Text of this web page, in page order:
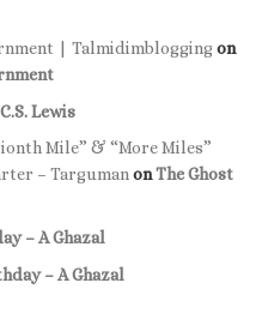
| Talmidimbloggingon
Lewis
Mile” & “More Miles”
– TargumanonThe Ghost
– A Ghazal
– A Ghazal